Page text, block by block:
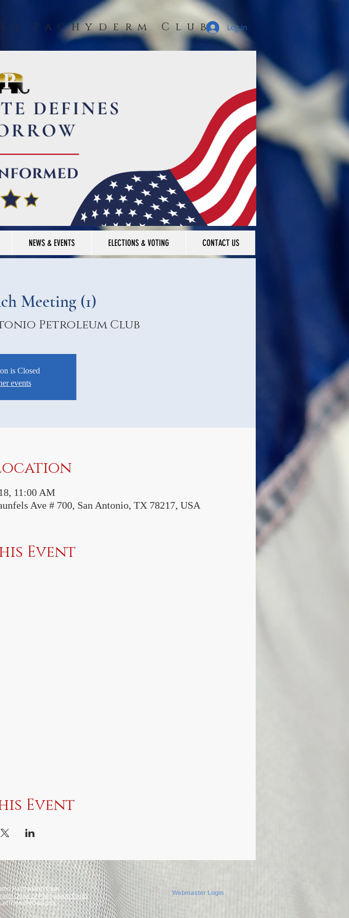
Pachyderm Club Log In
NEWS & EVENTS ELECTIONS & VOTING CONTACT US
Meeting (1)
Petroleum Club
is Closed
events
11:00 AM
Ave # 700, San Antonio, TX 78217, USA
Event
Event
Webmaster Login
Pachyderm Club
Order of Pachyderm Clubs